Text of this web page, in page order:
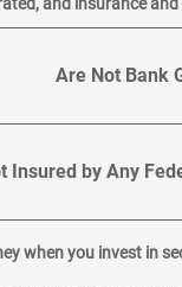
Are Not Bank
Insured by Any
when you invest in